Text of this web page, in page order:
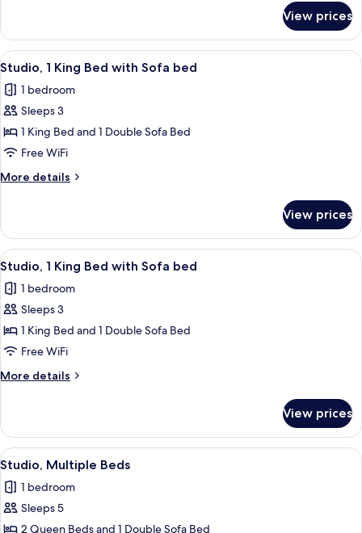
Sofa
bed
1
King
Bed
Sofa
bed
View prices
View
all
photos
for
Studio,
1
King
Bed
Sofa
bed
A modern hotel room with a bed,
8
Studio, 1 King Bed with Sofa bed
1 bedroom
Sleeps 3
1 King Bed and 1 Double Sofa Bed
Free WiFi
More details
More
1
King
Bed
Sofa
bed
View prices
View
all
photos
for
Studio,
1
King
Bed
Sofa
bed
A modern shower with a handheld
7
Studio, 1 King Bed with Sofa bed
1 bedroom
Sleeps 3
1 King Bed and 1 Double Sofa Bed
Free WiFi
More details
More
1
King
Bed
Sofa
bed
View prices
View
all
photos
for
A modern hotel room with two beds,
7
Studio, Multiple Beds
1 bedroom
Sleeps 5
2 Queen Beds and 1 Double Sofa Bed